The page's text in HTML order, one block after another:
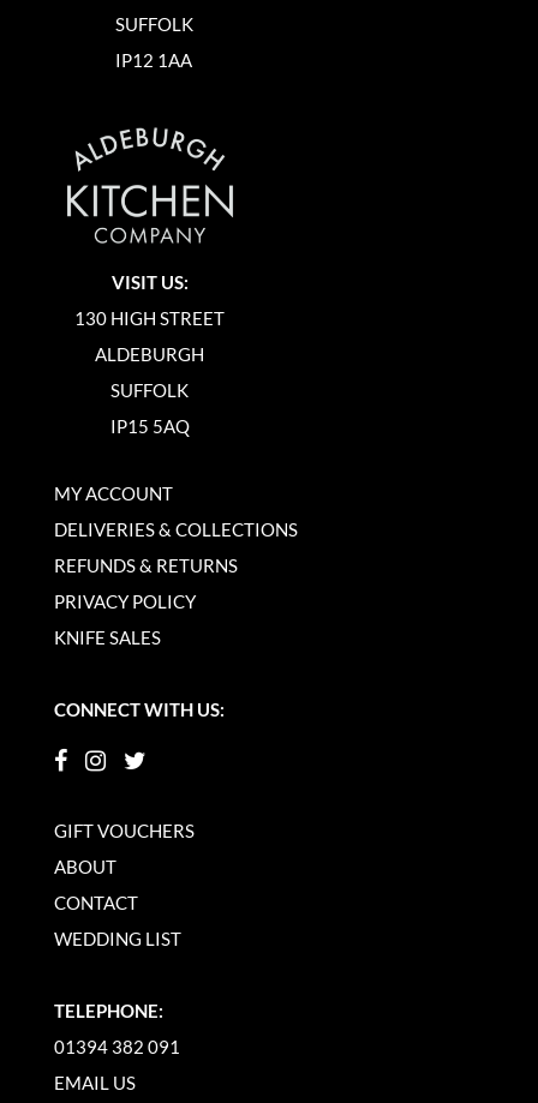
SUFFOLK
IP12 1AA
VISIT US:
130 HIGH STREET
ALDEBURGH
SUFFOLK
IP15 5AQ
MY ACCOUNT
DELIVERIES & COLLECTIONS
REFUNDS & RETURNS
PRIVACY POLICY
KNIFE SALES
CONNECT WITH US:
GIFT VOUCHERS
ABOUT
CONTACT
WEDDING LIST
TELEPHONE:
01394 382 091
EMAIL US